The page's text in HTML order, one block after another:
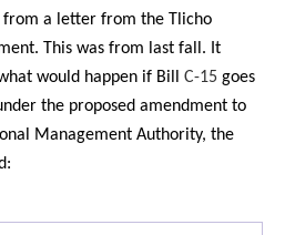
from a letter from the Tlicho
This was from last fall. It
would happen if Bill C-15 goes
the proposed amendment to
Management Authority, the